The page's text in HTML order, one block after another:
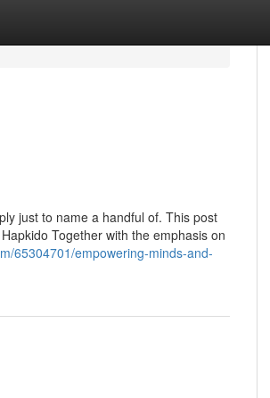
just to name a handful of. This post
Together with the emphasis on
65304701/empowering-minds-and-